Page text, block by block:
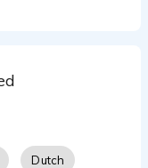
Dutch